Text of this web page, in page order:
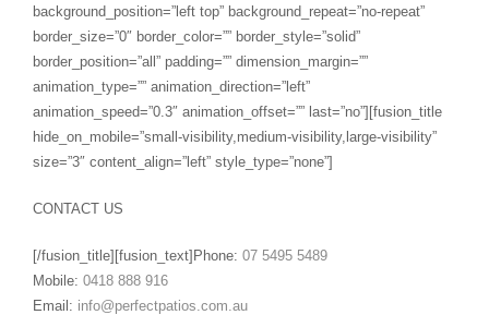
background_position=”left top” background_repeat=”no-repeat”
border_size=”0″ border_color=”” border_style=”solid”
border_position=”all” padding=”” dimension_margin=””
animation_type=”” animation_direction=”left”
animation_speed=”0.3″ animation_offset=”” last=”no”][fusion_title
hide_on_mobile=”small-visibility,medium-visibility,large-visibility”
size=”3″ content_align=”left” style_type=”none”]
CONTACT US
[/fusion_title][fusion_text]Phone: 07 5495 5489
Mobile: 0418 888 916
Email: info@perfectpatios.com.au